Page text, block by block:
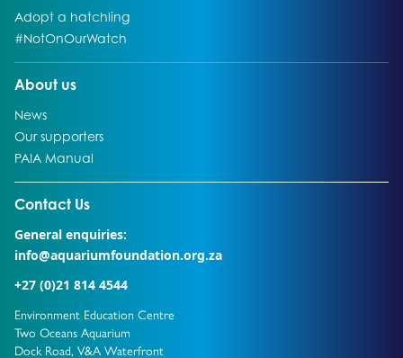
Adopt a hatchling
Go to:
#NotOnOurWatch
Go to:
About us
Go to:
News
Go to:
Our supporters
Go to:
PAIA Manual
Go to:
Contact Us
Go to external page:
General enquiries:
info@aquariumfoundation.org.za
+27 (0)21 814 4544
Environment Education Centre
Two Oceans Aquarium
Dock Road, V&A Waterfront